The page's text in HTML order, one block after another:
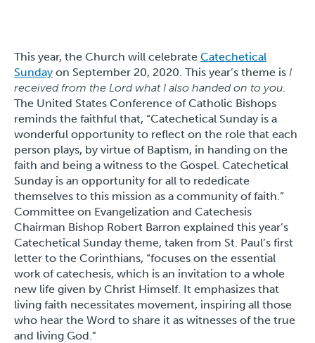
This year, the Church will celebrate Catechetical
Sunday on September 20, 2020. This year’s theme is I
received from the Lord what I also handed on to you.
The United States Conference of Catholic Bishops
reminds the faithful that, “Catechetical Sunday is a
wonderful opportunity to reflect on the role that each
person plays, by virtue of Baptism, in handing on the
faith and being a witness to the Gospel. Catechetical
Sunday is an opportunity for all to rededicate
themselves to this mission as a community of faith.”
Committee on Evangelization and Catechesis
Chairman Bishop Robert Barron explained this year’s
Catechetical Sunday theme, taken from St. Paul’s first
letter to the Corinthians, “focuses on the essential
work of catechesis, which is an invitation to a whole
new life given by Christ Himself. It emphasizes that
living faith necessitates movement, inspiring all those
who hear the Word to share it as witnesses of the true
and living God.”